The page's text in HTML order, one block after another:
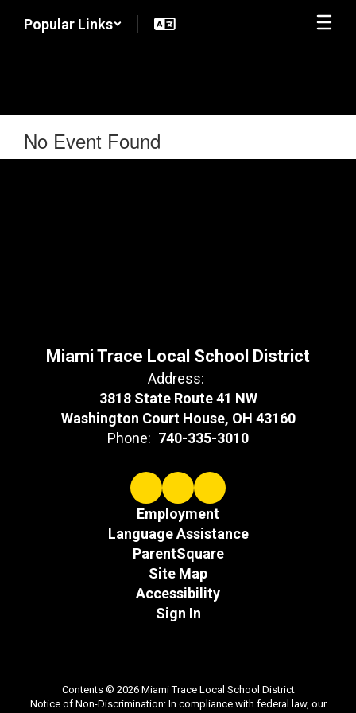
Popular Links
No Event Found
Miami Trace Local School District
Address:
3818 State Route 41 NW
Washington Court House, OH 43160
Phone: 740-335-3010
Employment
Language Assistance
ParentSquare
Site Map
Accessibility
Sign In
Contents © 2026 Miami Trace Local School District
Notice of Non-Discrimination: In compliance with federal law, our